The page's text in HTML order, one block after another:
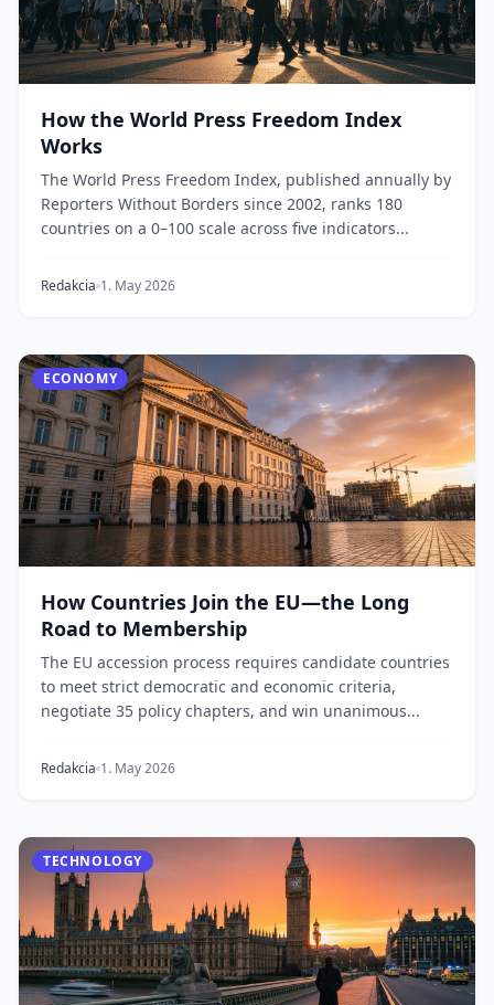
How the World Press Freedom Index
Works
The World Press Freedom Index, published annually by
Reporters Without Borders since 2002, ranks 180
countries on a 0–100 scale across five indicators...
Redakcia 1. May 2026
ECONOMY
How Countries Join the EU—the Long
Road to Membership
The EU accession process requires candidate countries
to meet strict democratic and economic criteria,
negotiate 35 policy chapters, and win unanimous...
Redakcia 1. May 2026
TECHNOLOGY